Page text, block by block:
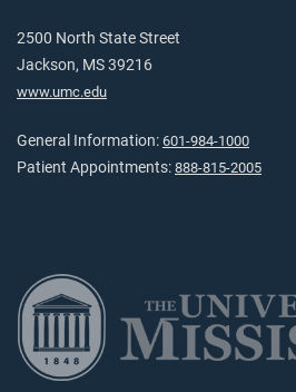
2500 North State Street
Jackson, MS 39216
www.umc.edu
General Information: 601-984-1000
Patient Appointments: 888-815-2005